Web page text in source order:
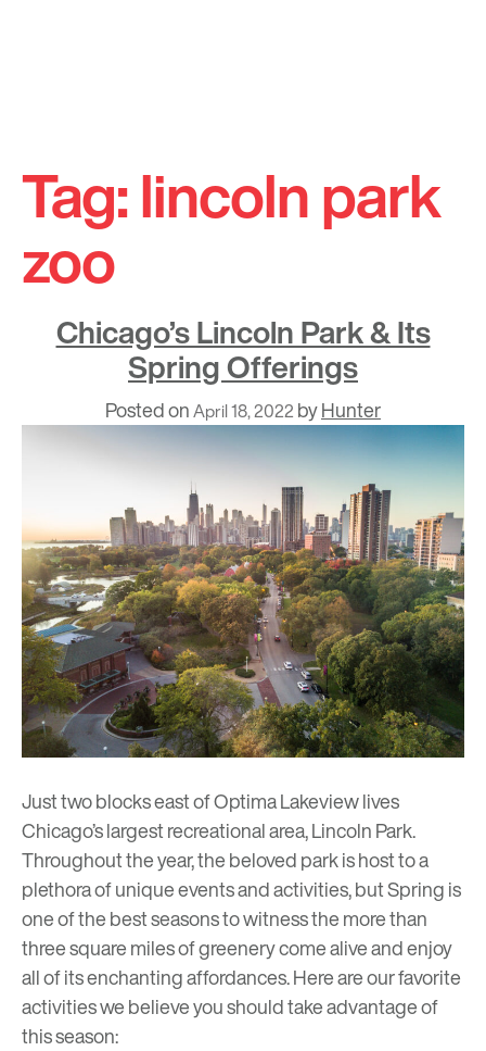
content
Tag:lincoln park
zoo
Chicago’s Lincoln Park & Its
Spring Offerings
Posted onApril 18, 2022 byHunter
Just two blocks east ofOptima Lakeviewlives
Chicago’s largest recreational area, Lincoln Park.
Throughout the year, the beloved park is host to a
plethora of unique events and activities, but Spring is
one of the best seasons to witness the more than
three square miles of greenery come alive and enjoy
all of its enchanting affordances. Here are our favorite
activities we believe you should take advantage of
this season: